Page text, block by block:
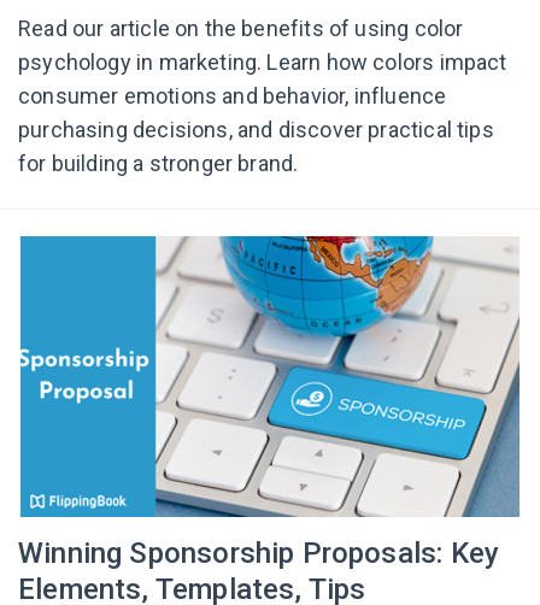
Read our article on the benefits of using color
psychology in marketing. Learn how colors impact
consumer emotions and behavior, influence
purchasing decisions, and discover practical tips
for building a stronger brand.
Winning Sponsorship Proposals: Key
Elements, Templates, Tips